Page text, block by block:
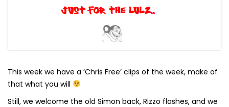
This week we have a ‘Chris Free’ clips of the week, make of
that what you will
Still, we welcome the old Simon back, Rizzo flashes, and we